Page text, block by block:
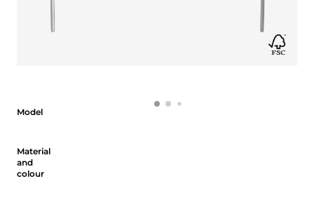
Model
Material
and
colour